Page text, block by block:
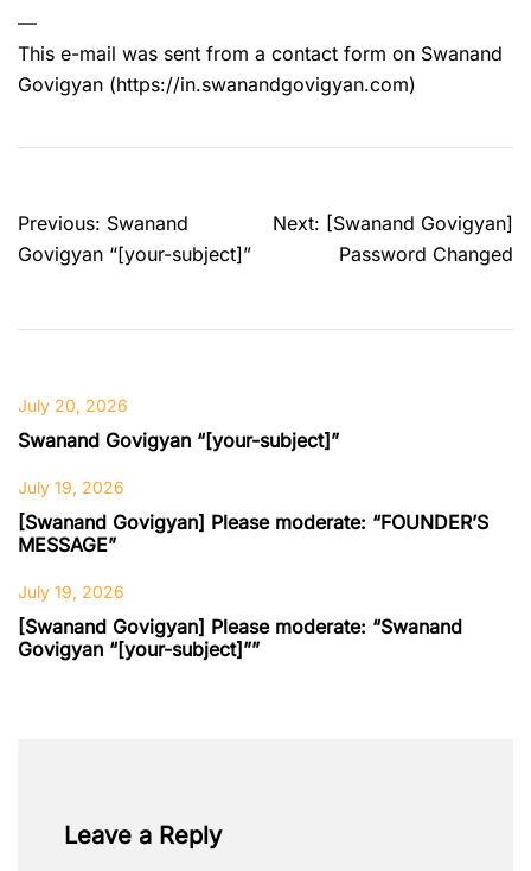
—
This e-mail was sent from a contact form on Swanand
Govigyan (https://in.swanandgovigyan.com)
Post
navigation
Previous: Swanand
Govigyan “[your-subject]”
Next: [Swanand Govigyan]
Password Changed
July 20, 2026
Swanand Govigyan “[your-subject]”
July 19, 2026
[Swanand Govigyan] Please moderate: “FOUNDER’S
MESSAGE”
July 19, 2026
[Swanand Govigyan] Please moderate: “Swanand
Govigyan “[your-subject]””
Leave a Reply